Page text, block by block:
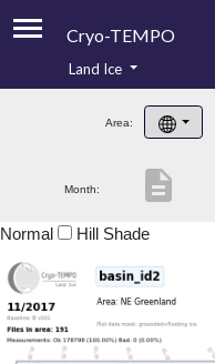
Cryo-TEMPO
Product Handbook
Product Downloads
Land Ice
Area:
Month: description
Normal Hill Shade